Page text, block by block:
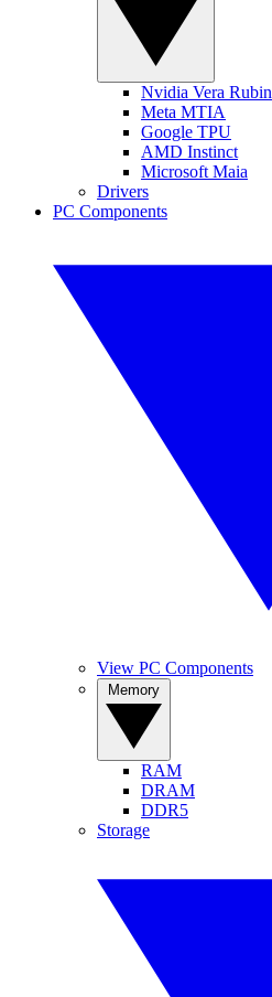
Nvidia Vera Rubin
Meta MTIA
Google TPU
AMD Instinct
Microsoft Maia
Drivers
PC Components
View PC Components
RAM
DRAM
DDR5
Storage